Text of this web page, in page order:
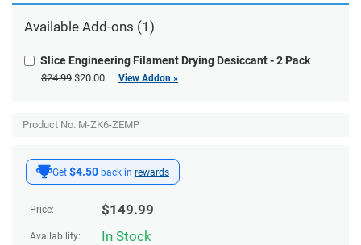
Get $4.50 back in rewards
Price: $149.99
Availability: In Stock
Available Add-ons (1)
Slice Engineering Filament Drying Desiccant - 2 Pack
$24.99 $20.00 View Addon »
Product No. M-ZK6-ZEMP